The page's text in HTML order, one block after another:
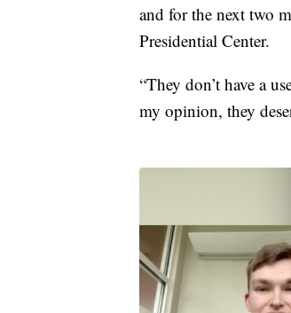
and for the next two
Presidential Center.
“They don’t have a
my opinion, they